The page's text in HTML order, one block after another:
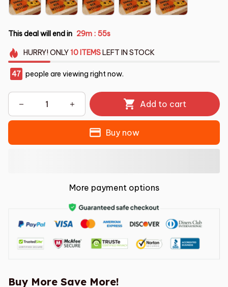
This deal will end in 29m : 55s
HURRY!ONLY10 ITEMSLEFT IN STOCK
47 people are viewing right now.
Add to cart
Buy now
More payment options
Buy More Save More!